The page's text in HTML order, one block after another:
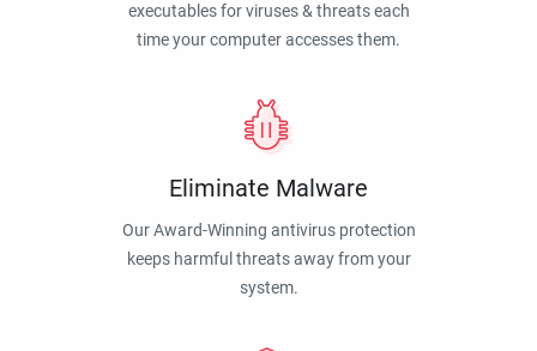
executables for viruses & threats each
time your computer accesses them.
Eliminate Malware
Our Award-Winning antivirus protection
keeps harmful threats away from your
system.